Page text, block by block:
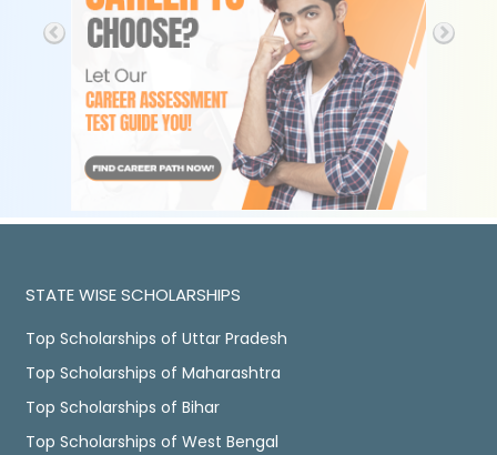
STATE WISE SCHOLARSHIPS
Top Scholarships of Uttar Pradesh
Top Scholarships of Maharashtra
Top Scholarships of Bihar
Top Scholarships of West Bengal